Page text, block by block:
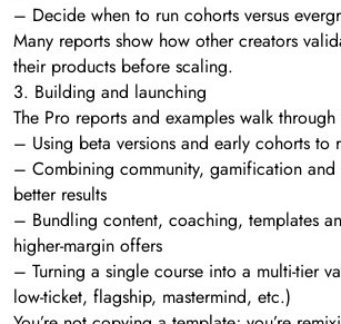
– Decide when to run cohorts versus
Many reports show how other creators
their products before scaling.
3. Building and launching
The Pro reports and examples walk
– Using beta versions and early cohorts to
– Combining community, gamification
better results
– Bundling content, coaching, templates
higher-margin offers
– Turning a single course into a multi-tier
low-ticket, flagship, mastermind, etc.)